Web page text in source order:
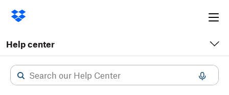
Help center